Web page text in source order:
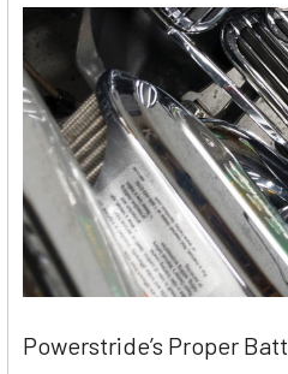
Powerstride’s Proper